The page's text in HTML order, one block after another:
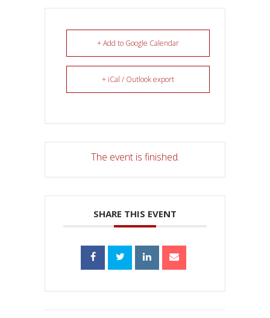
+ Add to Google Calendar
+ iCal / Outlook export
The event is finished.
SHARE THIS EVENT